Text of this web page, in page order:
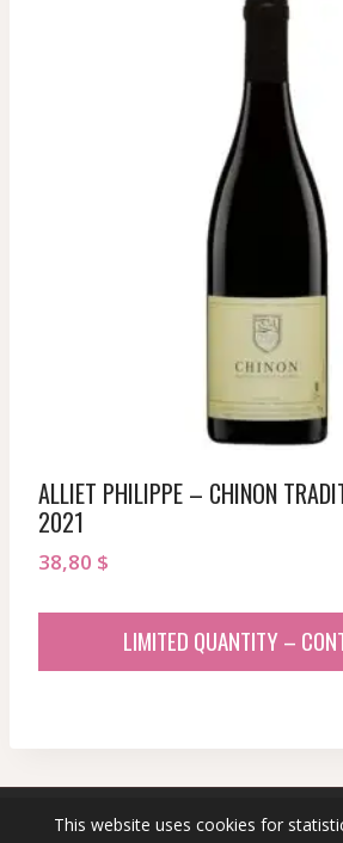
This website uses cookies for
ALLIET PHILIPPE – CHINON
2021
38,80 $
LIMITED QUANTITY –
© 2026